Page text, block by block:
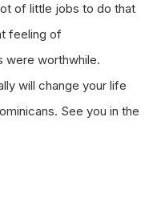
of little jobs to do that
feeling of
were worthwhile.
will change your life
See you in the